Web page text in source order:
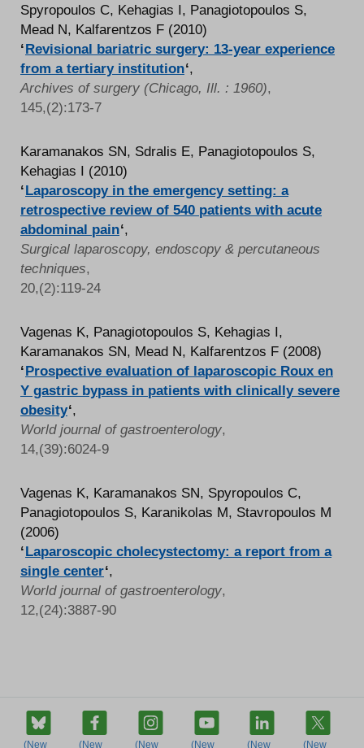
Spyropoulos C, Kehagias I, Panagiotopoulos S,
Mead N, Kalfarentzos F (2010)
‘Revisional bariatric surgery: 13-year experience
from a tertiary institution‘,
Archives of surgery (Chicago, Ill. : 1960),
145,(2):173-7
Karamanakos SN, Sdralis E, Panagiotopoulos S,
Kehagias I (2010)
‘Laparoscopy in the emergency setting: a
retrospective review of 540 patients with acute
abdominal pain‘,
Surgical laparoscopy, endoscopy & percutaneous
techniques,
20,(2):119-24
Vagenas K, Panagiotopoulos S, Kehagias I,
Karamanakos SN, Mead N, Kalfarentzos F (2008)
‘Prospective evaluation of laparoscopic Roux en
Y gastric bypass in patients with clinically severe
obesity‘,
World journal of gastroenterology,
14,(39):6024-9
Vagenas K, Karamanakos SN, Spyropoulos C,
Panagiotopoulos S, Karanikolas M, Stavropoulos M
(2006)
‘Laparoscopic cholecystectomy: a report from a
single center‘,
World journal of gastroenterology,
12,(24):3887-90